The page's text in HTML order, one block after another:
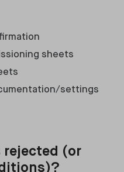
sheets
settings
rejected (or